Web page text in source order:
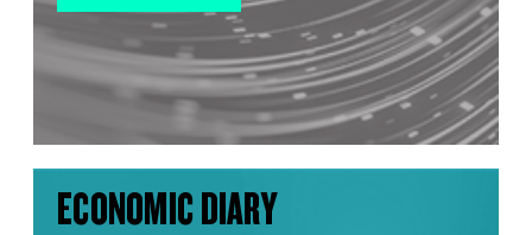
ECONOMIC DIARY